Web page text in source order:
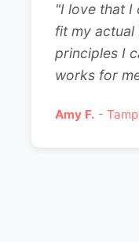
"I love that I
fit my actual
principles I
works for
Amy F. -